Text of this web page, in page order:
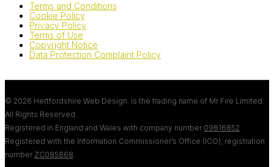
Terms and Conditions
Cookie Policy
Privacy Policy
Terms of Use
Copyright Notice
Data Protection Complaint Policy
© 2026 Hertfordshire Web Design. is the trading name of Mr Fire Limited.
All Rights Reserved.
Registered in England and Wales with company number 09816852
Registered with the Information Commissioner’s Office (ICO), registration
number ZC085868